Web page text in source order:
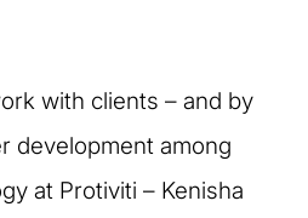
with clients – and by
development among
at Protiviti – Kenisha